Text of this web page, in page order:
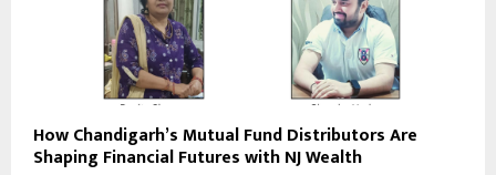
How Chandigarh’s Mutual Fund Distributors Are
Shaping Financial Futures with NJ Wealth